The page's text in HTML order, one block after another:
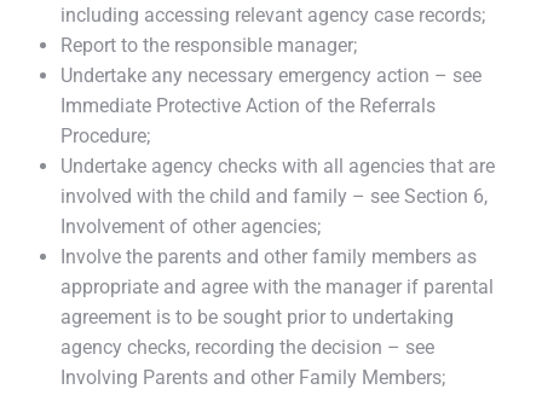
including accessing relevant agency case records;
Report to the responsible manager;
Undertake any necessary emergency action – see
Immediate Protective Action of the Referrals
Procedure;
Undertake agency checks with all agencies that are
involved with the child and family – see Section 6,
Involvement of other agencies;
Involve the parents and other family members as
appropriate and agree with the manager if parental
agreement is to be sought prior to undertaking
agency checks, recording the decision – see
Involving Parents and other Family Members;